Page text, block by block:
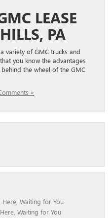
LEASE
PA
variety of GMC trucks and
you know the advantages
the wheel of the GMC
»
Here, Waiting for You
Waiting for You